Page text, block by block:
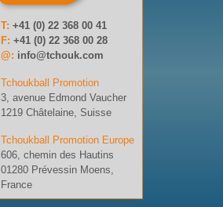
T: +41 (0) 22 368 00 41
F: +41 (0) 22 368 00 28
@: info@tchouk.com
Tchoukball Promotion
3, avenue Edmond Vaucher
1219 Châtelaine, Suisse
Tchoukball Promotion Europe
606, chemin des Hautins
01280 Prévessin Moens,
France